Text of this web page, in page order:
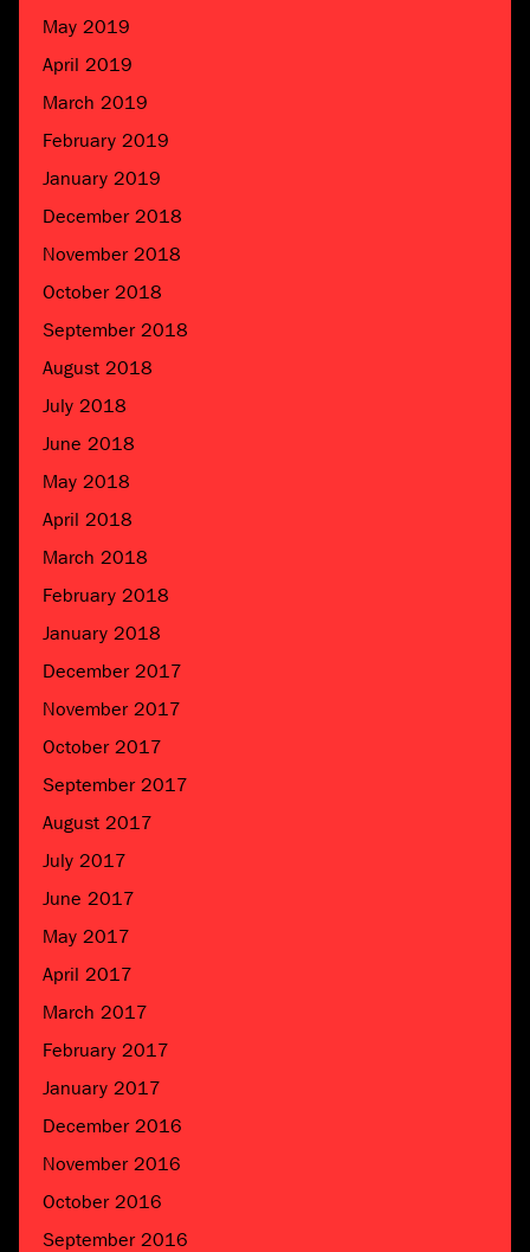
May 2019
April 2019
March 2019
February 2019
January 2019
December 2018
November 2018
October 2018
September 2018
August 2018
July 2018
June 2018
May 2018
April 2018
March 2018
February 2018
January 2018
December 2017
November 2017
October 2017
September 2017
August 2017
July 2017
June 2017
May 2017
April 2017
March 2017
February 2017
January 2017
December 2016
November 2016
October 2016
September 2016